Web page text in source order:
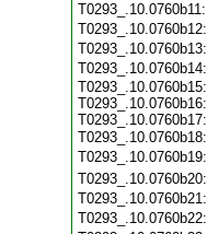
T0293_.10.0760b15:
T0293_.10.0760b16:
T0293_.10.0760b17: